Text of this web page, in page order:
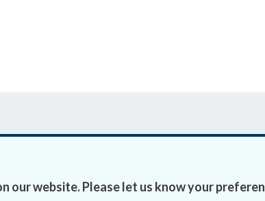
Accessibility
our website. Please let us know your